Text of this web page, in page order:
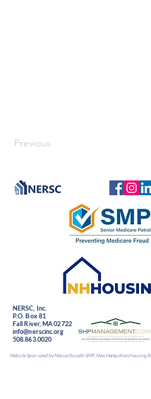
Previous
NERSC, Inc.
P.O. Box 81
Fall River, MA 02722
info@nerscinc.org
508.863.0020
Website Sponsored by Massachusetts SMP, New Hampshire Housing,